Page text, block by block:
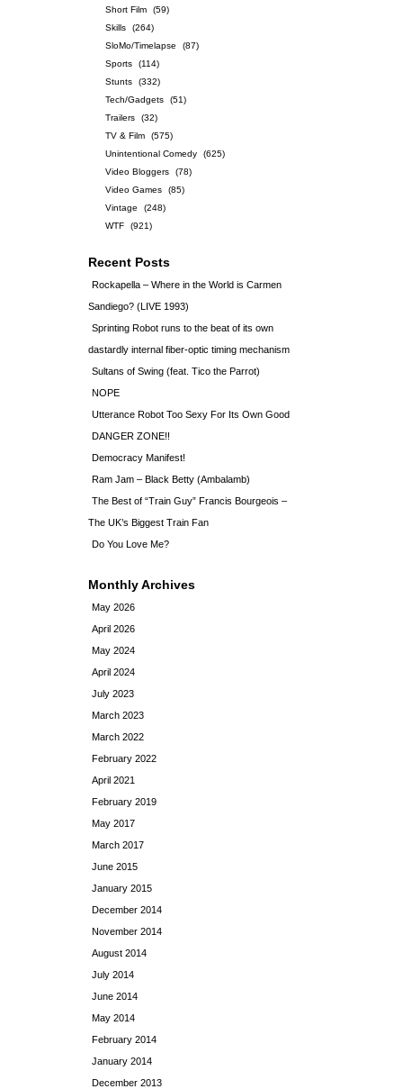
Short Film
(59)
Skills
(264)
SloMo/Timelapse
(87)
Sports
(114)
Stunts
(332)
Tech/Gadgets
(51)
Trailers
(32)
TV & Film
(575)
Unintentional Comedy
(625)
Video Bloggers
(78)
Video Games
(85)
Vintage
(248)
WTF
(921)
Recent Posts
Rockapella – Where in the World is Carmen
Sandiego? (LIVE 1993)
Sprinting Robot runs to the beat of its own
dastardly internal fiber-optic timing mechanism
Sultans of Swing (feat. Tico the Parrot)
NOPE
Utterance Robot Too Sexy For Its Own Good
DANGER ZONE!!
Democracy Manifest!
Ram Jam – Black Betty (Ambalamb)
The Best of “Train Guy” Francis Bourgeois –
The UK’s Biggest Train Fan
Do You Love Me?
Monthly Archives
May 2026
April 2026
May 2024
April 2024
July 2023
March 2023
March 2022
February 2022
April 2021
February 2019
May 2017
March 2017
June 2015
January 2015
December 2014
November 2014
August 2014
July 2014
June 2014
May 2014
February 2014
January 2014
December 2013